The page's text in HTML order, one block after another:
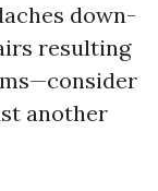
down-
resulting
another